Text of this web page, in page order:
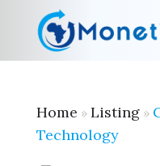
Home » Listing»
Technology